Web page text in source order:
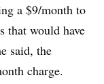
a $9/month to
that would have
said, the
charge.